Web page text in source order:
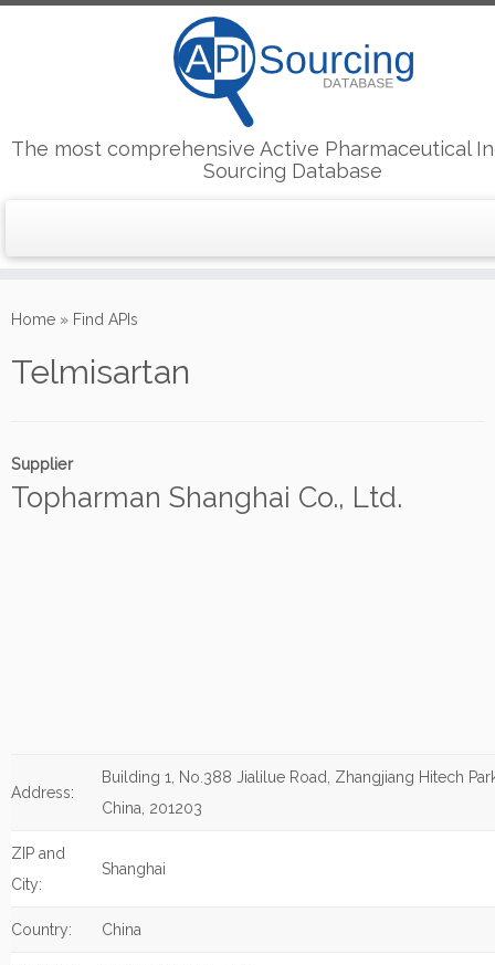
to
The most comprehensive Active Pharmaceutical
Sourcing Database
Home » Find APIs
Telmisartan
Supplier
Topharman Shanghai Co., Ltd.
Address:
Building 1, No.388 Jialilue Road, Zhangjiang Hitech
China, 201203
ZIP and
City:
Shanghai
Country: China